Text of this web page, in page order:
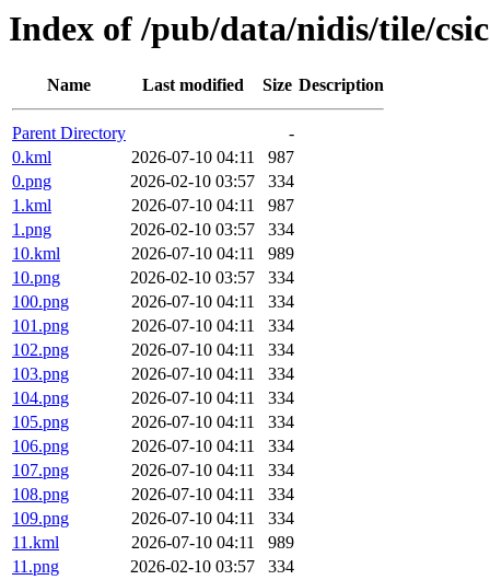
Index of /pub/data/nidis/tile/
Name Last modified Size Description
Parent Directory
-
0.kml
2026-07-10 04:11
987
0.png
2026-02-10 03:57
334
1.kml
2026-07-10 04:11
987
1.png
2026-02-10 03:57
334
10.kml
2026-07-10 04:11
989
10.png
2026-02-10 03:57
334
100.png
2026-07-10 04:11
334
101.png
2026-07-10 04:11
334
102.png
2026-07-10 04:11
334
103.png
2026-07-10 04:11
334
104.png
2026-07-10 04:11
334
105.png
2026-07-10 04:11
334
106.png
2026-07-10 04:11
334
107.png
2026-07-10 04:11
334
108.png
2026-07-10 04:11
334
109.png
2026-07-10 04:11
334
11.kml
2026-07-10 04:11
989
11.png
2026-02-10 03:57
334